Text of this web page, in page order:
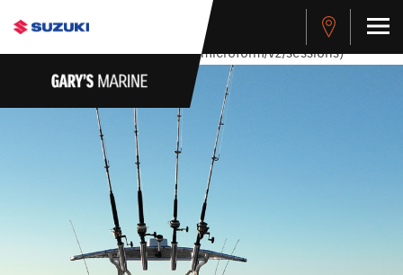
stdClass Object ( [response] => stdClass Object ( [rmsg] =>
Authentication Failed ) ) [401] Error connecting to the API
(https://apitest.cybersource.com/microform/v2/sessions)